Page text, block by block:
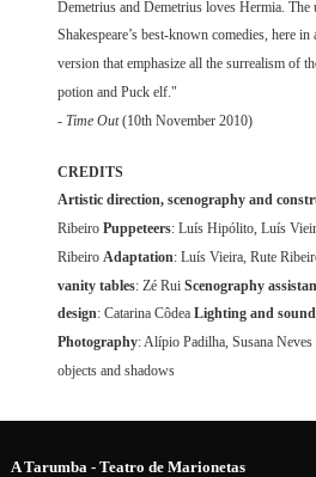
Demetrius and Demetrius loves Hermia.
Shakespeare’s best-known comedies, here
version that emphasize all the surrealism of
potion and Puck elf."
-Time Out(10th November 2010)
CREDITS
Artistic direction, scenography and
RibeiroPuppeteers: Luís Hipólito, Luís
RibeiroAdaptation: Luís Vieira, Rute
vanity tables: Zé RuiScenography
design: Catarina CôdeaLighting and
Photography: Alípio Padilha, Susana Neves
objects and shadows
A Tarumba - Teatro de Marionetas